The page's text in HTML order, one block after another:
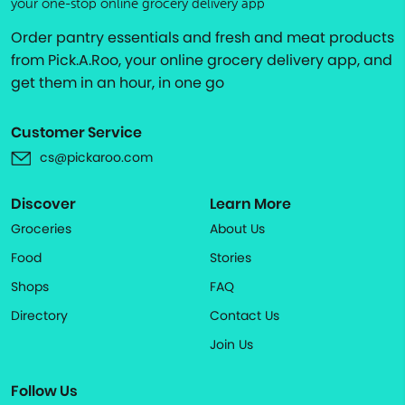
your one-stop online grocery delivery app
Order pantry essentials and fresh and meat products
from Pick.A.Roo, your online grocery delivery app, and
get them in an hour, in one go
Customer Service
cs@pickaroo.com
Discover
Groceries
Food
Shops
Directory
Learn More
About Us
Stories
FAQ
Contact Us
Join Us
Follow Us